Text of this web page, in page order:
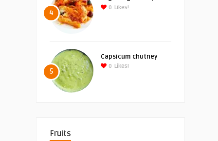
4
0 Likes!
5
Capsicum chutney
0 Likes!
Fruits